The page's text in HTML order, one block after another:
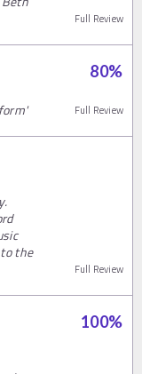
Full Review
80%
Full Review
the
Full Review
100%